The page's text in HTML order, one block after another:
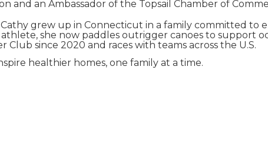
and an Ambassador of the Topsail Chamber of
grew up in Connecticut in a family committed to
she now paddles outrigger canoes to support
since 2020 and races with teams across the U.S.
healthier homes, one family at a time.